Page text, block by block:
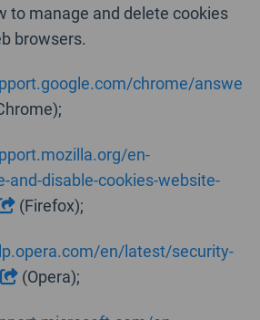
to manage and delete cookies
browsers.
chrome/answe
en-
and-disable-cookies-website-
(Firefox);
en/latest/security-
(Opera);